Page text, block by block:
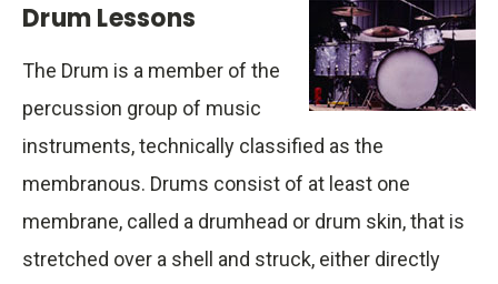
Drum Lessons
The Drum is a member of the
percussion group of music
instruments, technically classified as the
membranous. Drums consist of at least one
membrane, called a drumhead or drum skin, that is
stretched over a shell and struck, either directly